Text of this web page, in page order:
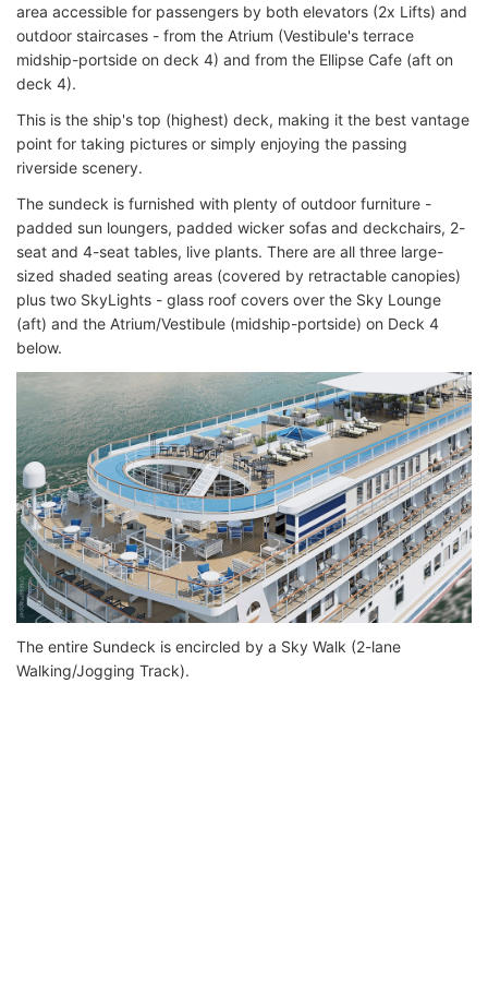
area accessible for passengers by both elevators (2x Lifts) and
outdoor staircases - from the Atrium (Vestibule's terrace
midship-portside on deck 4) and from the Ellipse Cafe (aft on
deck 4).
This is the ship's top (highest) deck, making it the best vantage
point for taking pictures or simply enjoying the passing
riverside scenery.
The sundeck is furnished with plenty of outdoor furniture -
padded sun loungers, padded wicker sofas and deckchairs, 2-
seat and 4-seat tables, live plants. There are all three large-
sized shaded seating areas (covered by retractable canopies)
plus two SkyLights - glass roof covers over the Sky Lounge
(aft) and the Atrium/Vestibule (midship-portside) on Deck 4
below.
The entire Sundeck is encircled by a Sky Walk (2-lane
Walking/Jogging Track).